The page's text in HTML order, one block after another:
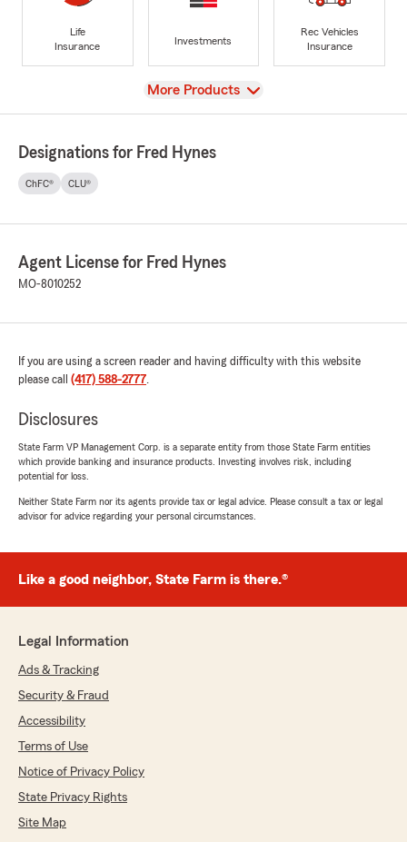
Life
Insurance
Investments
Rec Vehicles
Insurance
View
More Products
Designations for Fred Hynes
ChFC® CLU®
Agent License for Fred Hynes
MO-8010252
If you are using a screen reader and having difficulty with this website
please call (417) 588-2777.
Disclosures
State Farm VP Management Corp. is a separate entity from those State Farm entities
which provide banking and insurance products. Investing involves risk, including
potential for loss.
Neither State Farm nor its agents provide tax or legal advice. Please consult a tax or legal
advisor for advice regarding your personal circumstances.
Like a good neighbor, State Farm is there.®
Legal Information
Ads & Tracking
Security & Fraud
Accessibility
Terms of Use
Notice of Privacy Policy
State Privacy Rights
Site Map